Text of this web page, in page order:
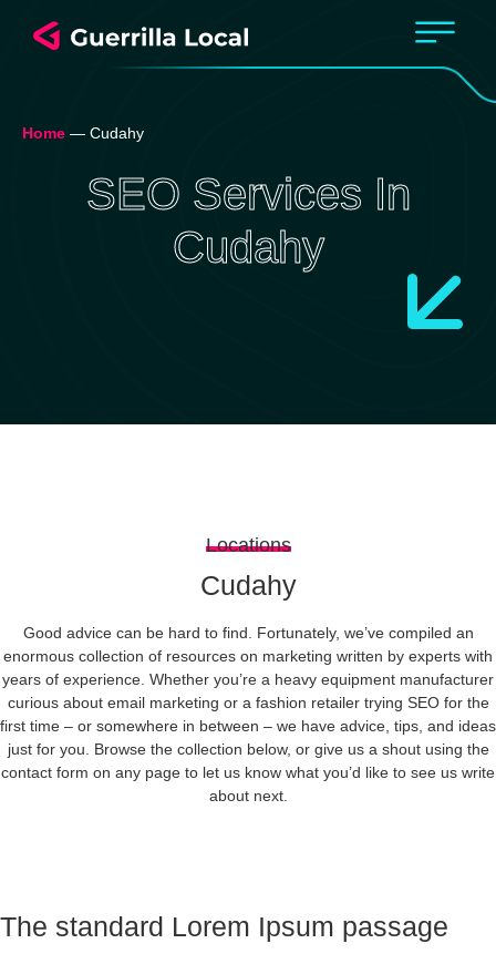
Home — Cudahy
SEO Services In
Cudahy
Locations
Cudahy
Good advice can be hard to find. Fortunately, we’ve compiled an
enormous collection of resources on marketing written by experts with
years of experience. Whether you’re a heavy equipment manufacturer
curious about email marketing or a fashion retailer trying SEO for the
first time – or somewhere in between – we have advice, tips, and ideas
just for you. Browse the collection below, or give us a shout using the
contact form on any page to let us know what you’d like to see us write
about next.
The standard Lorem Ipsum passage